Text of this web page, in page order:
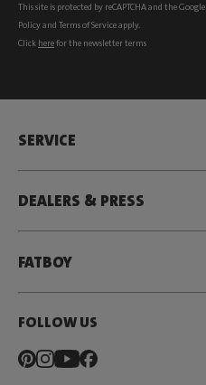
This site is protected by reCAPTCHA and the Google
Policyand Terms of Serviceapply.
Click herefor the newsletter terms
SERVICE
DEALERS & PRESS
FATBOY
FOLLOW US